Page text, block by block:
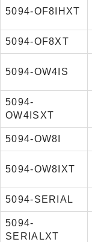
5094-OF8IHXT
5094-OF8XT
5094-OW4IS
5094-
OW4ISXT
5094-OW8I
5094-OW8IXT
5094-SERIAL
5094-
SERIALXT